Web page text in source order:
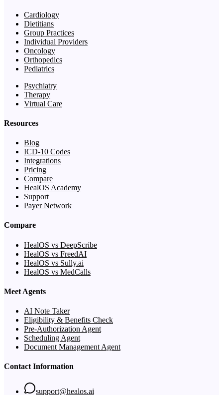
Cardiology
Dietitians
Group Practices
Individual Providers
Oncology
Orthopedics
Pediatrics
Psychiatry
Therapy
Virtual Care
Resources
Blog
ICD-10 Codes
Integrations
Pricing
Compare
HealOS Academy
Support
Payer Network
Compare
HealOS vs DeepScribe
HealOS vs FreedAI
HealOS vs Sully.ai
HealOS vs MedCalls
Meet Agents
AI Note Taker
Eligibility & Benefits Check
Pre-Authorization Agent
Scheduling Agent
Document Management Agent
Contact Information
support@healos.ai